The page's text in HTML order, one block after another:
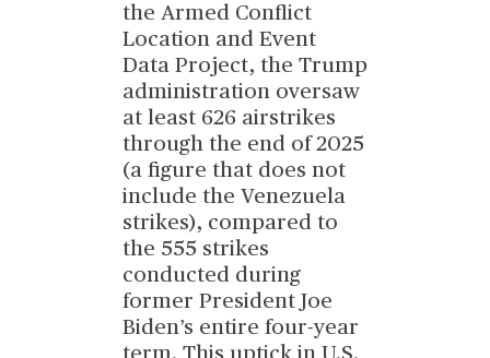
the Armed Conflict
Location and Event
Data Project, the Trump
administration oversaw
at least 626 airstrikes
through the end of 2025
(a figure that does not
include the Venezuela
strikes), compared to
the 555 strikes
conducted during
former President Joe
Biden’s entire four-year